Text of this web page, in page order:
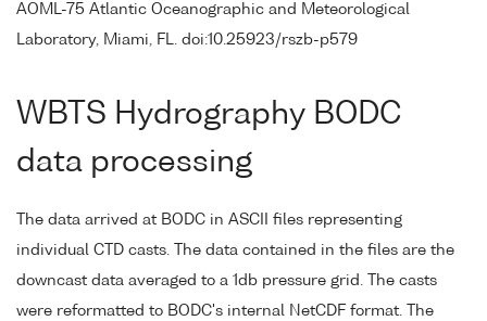
AOML-75 Atlantic Oceanographic and Meteorological
Laboratory, Miami, FL. doi:10.25923/rszb-p579
WBTS Hydrography BODC
data processing
The data arrived at BODC in ASCII files representing
individual CTD casts. The data contained in the files are the
downcast data averaged to a 1db pressure grid. The casts
were reformatted to BODC's internal NetCDF format. The